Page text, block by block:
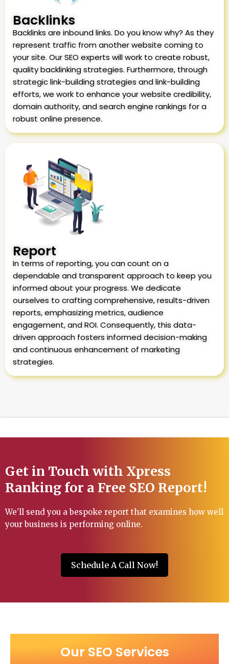
Backlinks
Backlinks are inbound links. Do you know why? As they
represent traffic from another website coming to
your site. Our SEO experts will work to create robust,
quality backlinking strategies. Furthermore, through
strategic link-building strategies and link-building
efforts, we work to enhance your website credibility,
domain authority, and search engine rankings for a
robust online presence.
Report
In terms of reporting, you can count on a
dependable and transparent approach to keep you
informed about your progress. We dedicate
ourselves to crafting comprehensive, results-driven
reports, emphasizing metrics, audience
engagement, and ROI. Consequently, this data-
driven approach fosters informed decision-making
and continuous enhancement of marketing
strategies.
Get in Touch with Xpress
Ranking for a Free SEO Report!
We’ll send you a bespoke report that examines how well
your business is performing online.
Schedule A Call Now!
Our SEO Services